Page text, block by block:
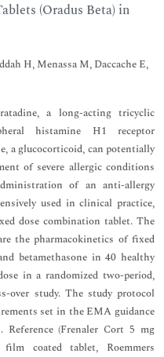
(Oradus Beta) in
H, Menassa M, Daccache E,
a long-acting tricyclic
histamine H1 receptor
a glucocorticoid, can potentially
of severe allergic conditions
of an anti-allergy
used in clinical practice,
dose combination tablet. The
the pharmacokinetics of fixed
betamethasone in 40 healthy
in a randomized two-period,
over study. The study protocol
set in the EMA guidance
Reference (Frenaler Cort 5 mg
film coated tablet, Roemmers